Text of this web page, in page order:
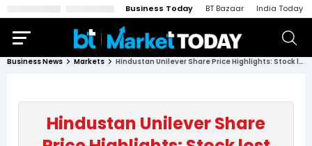
Business Today BT Bazaar India Today
Business News Markets Hindustan Unilever Share Price Highlights: Stock lost 1.18% during today's trading session; Check price range, day's high and low
Hindustan Unilever Share